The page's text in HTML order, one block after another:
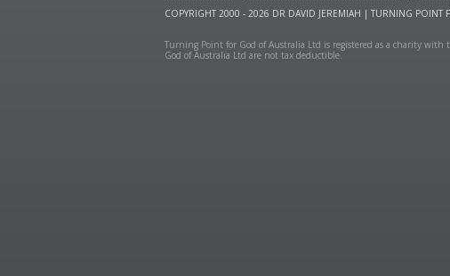
COPYRIGHT 2000 - 2026 DR DAVID JEREMIAH | TURNING POINT
Turning Point for God of Australia Ltd is registered as a charity
God of Australia Ltd are not tax deductible.